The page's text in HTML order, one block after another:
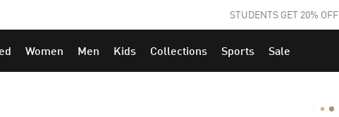
STUDENTS GET 20% OFF
Women Men Kids Collections Sports Sale